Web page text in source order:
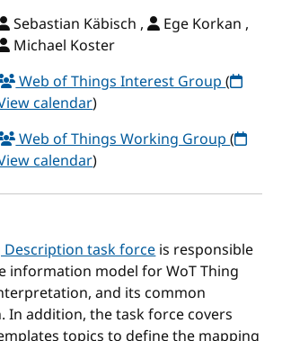
Sebastian Käbisch ,
Ege Korkan ,
Michael Koster
Web of Things Interest Group(
calendar)
Web of Things Working Group(
calendar)
Description task forceis responsible
information model for WoT Thing
and its common
In addition, the task force covers
topics to define the mapping